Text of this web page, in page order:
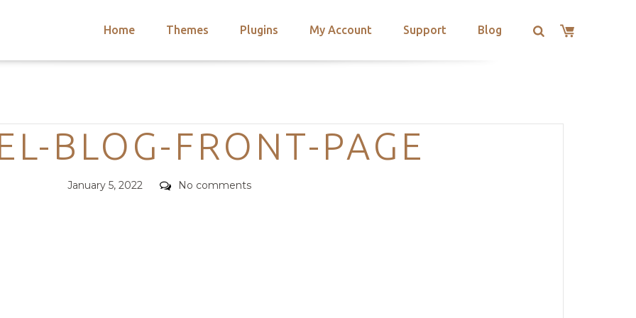
Home Themes Plugins My Account Support Blog
Categories
BLOG-FRONT-PAGE
Posted
January 5, 2022 Comments
No comments